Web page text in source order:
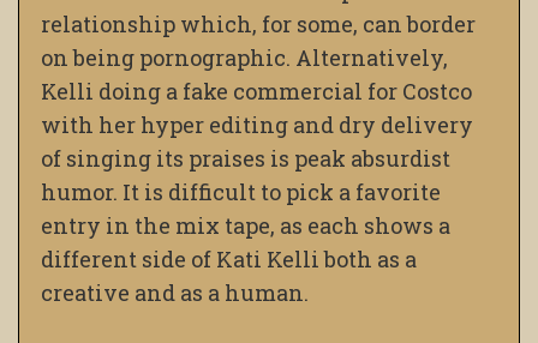
relationship which, for some, can border
on being pornographic. Alternatively,
Kelli doing a fake commercial for Costco
with her hyper editing and dry delivery
of singing its praises is peak absurdist
humor. It is difficult to pick a favorite
entry in the mix tape, as each shows a
different side of Kati Kelli both as a
creative and as a human.